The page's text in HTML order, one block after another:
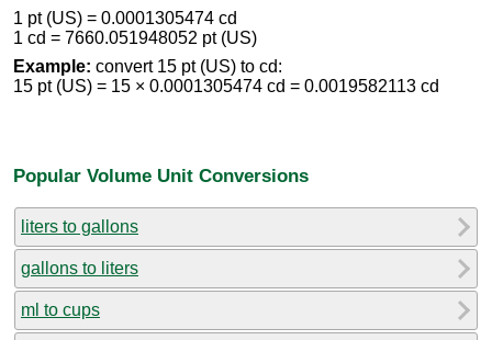
1 pt (US) = 0.0001305474 cd
1 cd = 7660.051948052 pt (US)
Example: convert 15 pt (US) to cd:
15 pt (US) = 15 × 0.0001305474 cd = 0.0019582113 cd
Popular Volume Unit Conversions
liters to gallons
gallons to liters
ml to cups